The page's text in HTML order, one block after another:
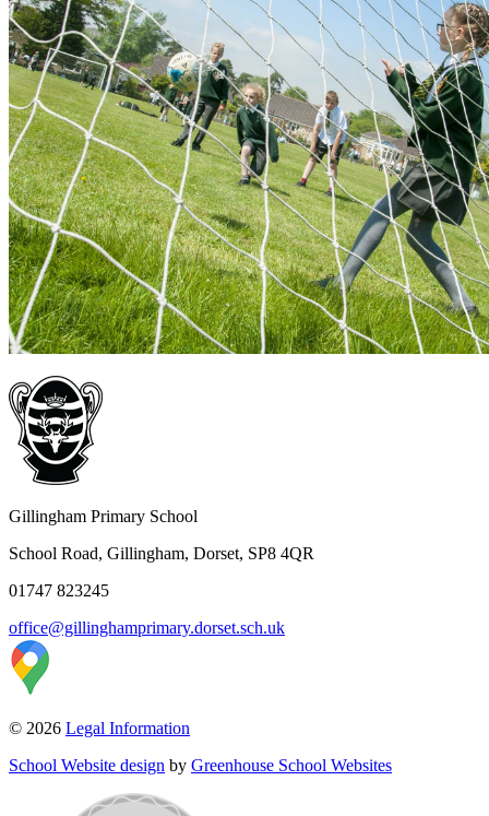
Gillingham Primary School
School Road, Gillingham, Dorset, SP8 4QR
01747 823245
office@gillinghamprimary.dorset.sch.uk
© 2026 Legal Information
School Website design by Greenhouse School Websites